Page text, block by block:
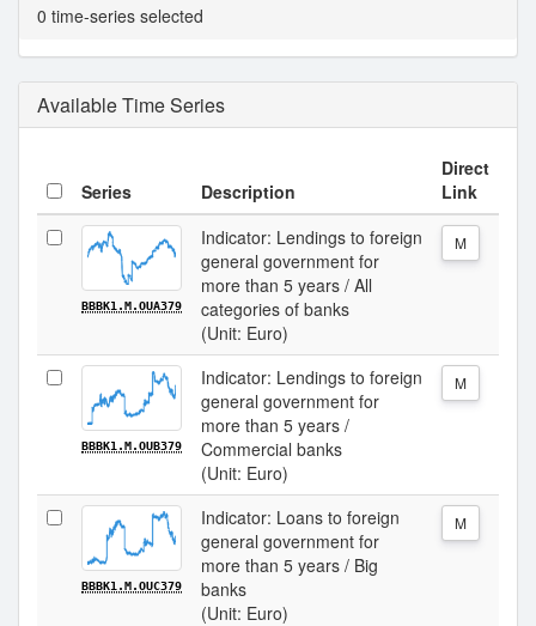
0 time-series selected
Available Time Series
Series Description
Direct
Link
BBBK1.M.OUA379
Indicator: Lendings to foreign
general government for
more than 5 years / All
categories of banks
(Unit: Euro)
M
BBBK1.M.OUB379
Indicator: Lendings to foreign
general government for
more than 5 years /
Commercial banks
(Unit: Euro)
M
BBBK1.M.OUC379
Indicator: Loans to foreign
general government for
more than 5 years / Big
banks
(Unit: Euro)
M